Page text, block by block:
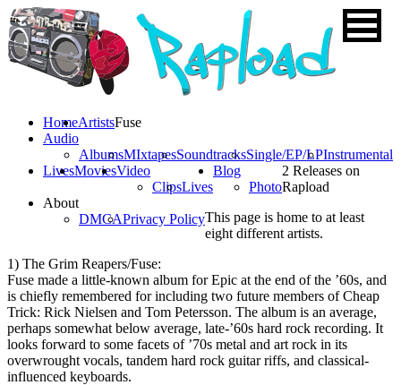
HomeArtists
Audio
AlbumsMIxtapesSoundtracksSingle/EP/LPInstrumental
LivesMoviesVideo
ClipsLives
Blog
Photo
About
DMCAPrivacy Policy
Fuse
2 Releases on
Rapload
This page is home to at least
eight different artists.
1) The Grim Reapers/Fuse:
Fuse made a little-known album for Epic at the end of the ’60s, and
is chiefly remembered for including two future members of Cheap
Trick: Rick Nielsen and Tom Petersson. The album is an average,
perhaps somewhat below average, late-’60s hard rock recording. It
looks forward to some facets of ’70s metal and art rock in its
overwrought vocals, tandem hard rock guitar riffs, and classical-
influenced keyboards.